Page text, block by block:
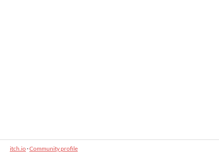
itch.io·Community profile